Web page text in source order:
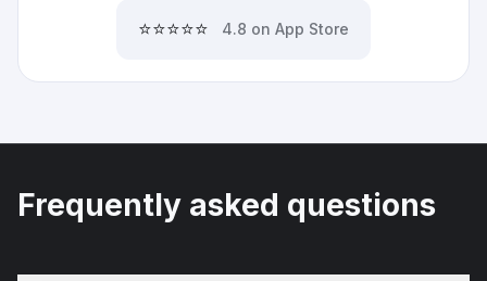
⭐⭐⭐⭐⭐ 4.8 on App Store
Frequently asked questions